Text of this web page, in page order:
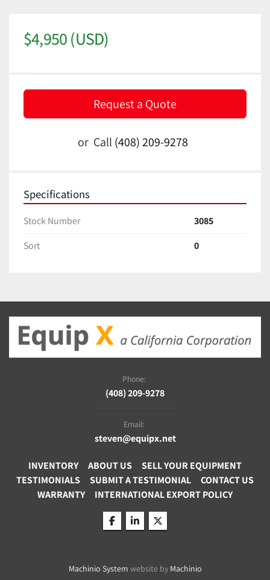
$4,950 (USD)
Request a Quote
or Call (408) 209-9278
Specifications
Stock Number
3085
Sort
0
Phone:
(408) 209-9278
Email:
steven@equipx.net
INVENTORY ABOUT US
SELL YOUR EQUIPMENT
TESTIMONIALS
SUBMIT A TESTIMONIAL
CONTACT US
WARRANTY
INTERNATIONAL EXPORT POLICY
facebooklinkedintwitter
Machinio System website by Machinio